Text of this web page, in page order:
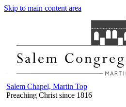
Skip to main content area
Salem Chapel, Martin Top
Preaching Christ since 1816